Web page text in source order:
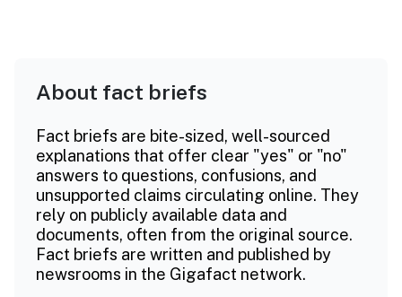
About fact briefs
Fact briefs are bite-sized, well-sourced
explanations that offer clear "yes" or "no"
answers to questions, confusions, and
unsupported claims circulating online. They
rely on publicly available data and
documents, often from the original source.
Fact briefs are written and published by
newsrooms in the Gigafact network.